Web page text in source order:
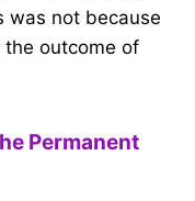
was not because
outcome of
Permanent